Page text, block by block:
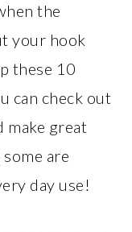
the
your hook
these 10
can check out
make great
are
day use!